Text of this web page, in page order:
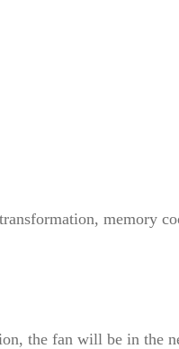
memory
the fan will be in the